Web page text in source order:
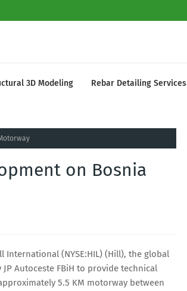
3D Modeling Rebar Detailing Services
on Bosnia
International (NYSE:HIL) (Hill), the global
Autoceste FBiH to provide technical
5.5 KM motorway between